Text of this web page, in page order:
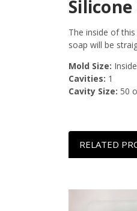
The inside of
soap will be
Mold Size:
Cavities: 1
Cavity Size: 50
RELATED